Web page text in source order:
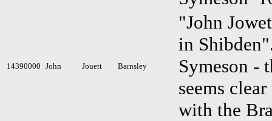
14390000 John Jouett Barnsley
"John
in
Symeson -
seems
with the